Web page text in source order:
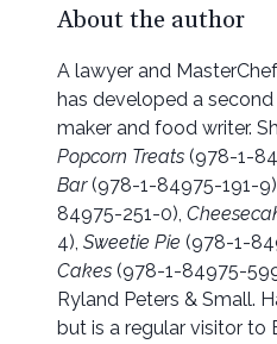
About the author
A lawyer and
has developed a
maker and food writer.
Popcorn Treats (978-1-
Bar(978-1-84975-191-
84975-251-0),
4), Sweetie Pie (978-1-
Cakes (978-1-84975-
Ryland Peters & Small.
but is a regular visitor to